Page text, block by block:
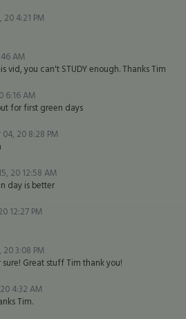
20 4:21 PM
AM
vid, you can't STUDY enough. Thanks Tim
6:16 AM
for first green days
04, 20 8:28 PM
20 12:58 AM
day is better
12:27 PM
20 3:08 PM
Great stuff Tim thank you!
4:32 AM
Tim.